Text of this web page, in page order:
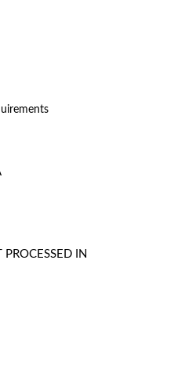
PROCESSED IN